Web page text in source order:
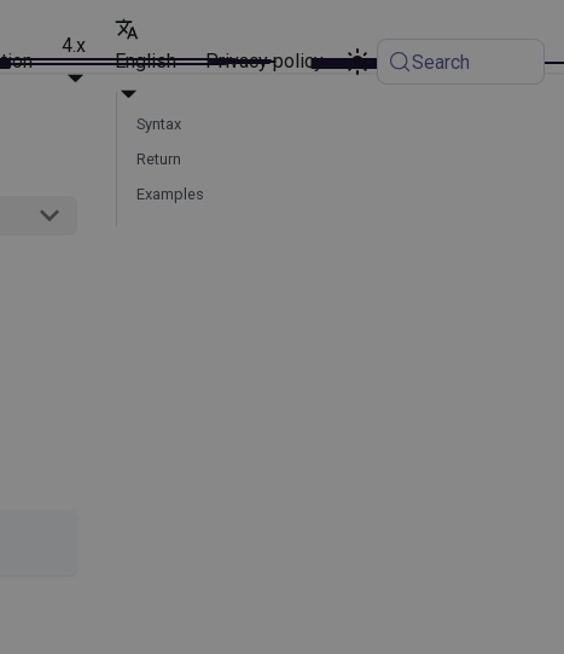
4.x
English Privacy policy Search
Syntax
Return
Examples